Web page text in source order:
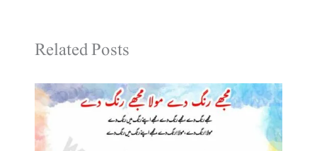
Related Posts